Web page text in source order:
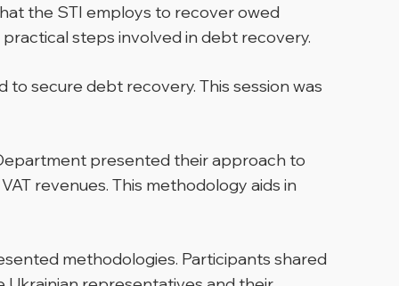
the STI employs to recover owed
steps involved in debt recovery.
to secure debt recovery. This session was
presented their approach to
revenues. This methodology aids in
methodologies. Participants shared